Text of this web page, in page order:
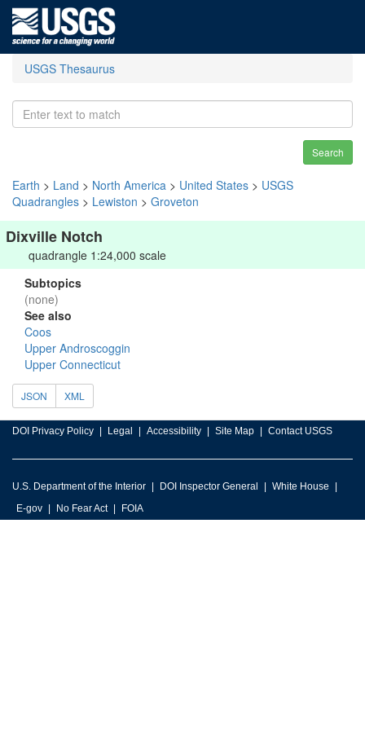
USGS Thesaurus
Search
Earth > Land > North America > United States > USGS
Quadrangles > Lewiston > Groveton
Dixville Notch
quadrangle 1:24,000 scale
Subtopics
(none)
See also
Coos
Upper Androscoggin
Upper Connecticut
JSON XML
DOI Privacy Policy Legal Accessibility Site Map Contact USGS
U.S. Department of the Interior DOI Inspector General
White House
E-gov
No Fear Act FOIA